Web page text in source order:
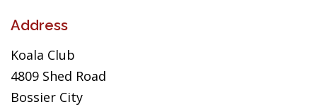
Address
Koala Club
4809 Shed Road
Bossier City